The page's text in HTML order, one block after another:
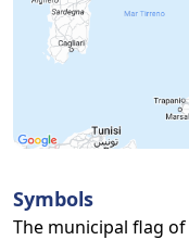
Symbols
The municipal flag